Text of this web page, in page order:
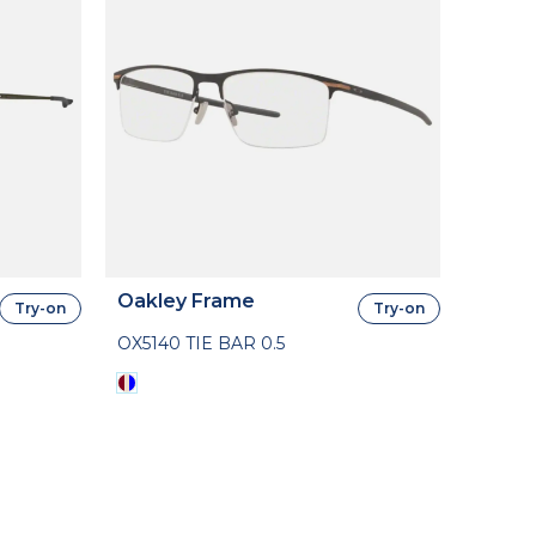
Try-on Oakley Frame
OX5140 TIE BAR 0.5
Try-on